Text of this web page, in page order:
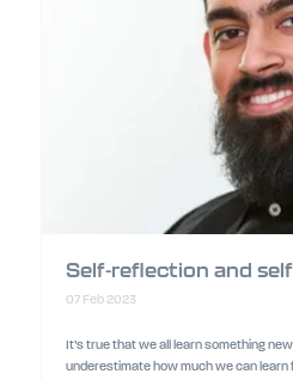
Self-reflection and
07 Feb 2023
It’s true that we all learn something
underestimate how much we can learn